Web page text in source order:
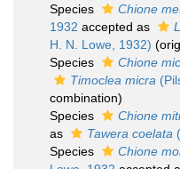
Species
Chione
1932 accepted as
H. N. Lowe, 1932)
Species
Chione
Timoclea micra
combination)
Species
Chione
as
Tawera coelata
Species
Chione